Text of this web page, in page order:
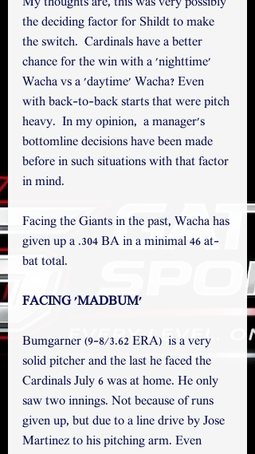
the deciding factor for Shildt to make
the switch.  Cardinals have a better
chance for the win with a 'nighttime'
Wacha vs a 'daytime' Wacha? Even
with back-to-back starts that were pitch
heavy.  In my opinion,  a manager's
bottomline decisions have been made
before in such situations with that factor
in mind.
Facing the Giants in the past, Wacha has
given up a .304 BA in a minimal 46 at-
bat total.
FACING 'MADBUM'
Bumgarner (9-8/3.62 ERA)  is a very
solid pitcher and the last he faced the
Cardinals July 6 was at home. He only
saw two innings. Not because of runs
given up, but due to a line drive by Jose
Martinez to his pitching arm. Even